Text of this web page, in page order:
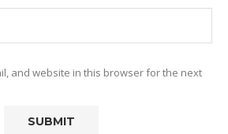
and website in this browser for the next